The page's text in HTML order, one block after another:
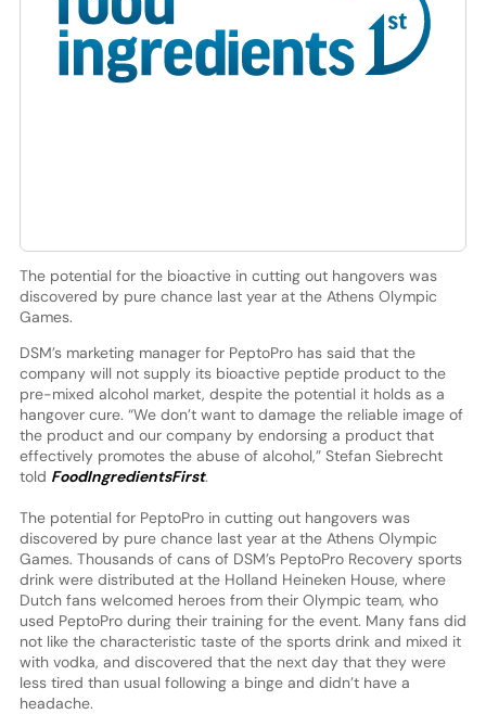
The potential for the bioactive in cutting out hangovers was
discovered by pure chance last year at the Athens Olympic
Games.
DSM’s marketing manager for PeptoPro has said that the
company will not supply its bioactive peptide product to the
pre-mixed alcohol market, despite the potential it holds as a
hangover cure. “We don’t want to damage the reliable image of
the product and our company by endorsing a product that
effectively promotes the abuse of alcohol,” Stefan Siebrecht
told FoodIngredientsFirst.
The potential for PeptoPro in cutting out hangovers was
discovered by pure chance last year at the Athens Olympic
Games. Thousands of cans of DSM’s PeptoPro Recovery sports
drink were distributed at the Holland Heineken House, where
Dutch fans welcomed heroes from their Olympic team, who
used PeptoPro during their training for the event. Many fans did
not like the characteristic taste of the sports drink and mixed it
with vodka, and discovered that the next day that they were
less tired than usual following a binge and didn’t have a
headache.